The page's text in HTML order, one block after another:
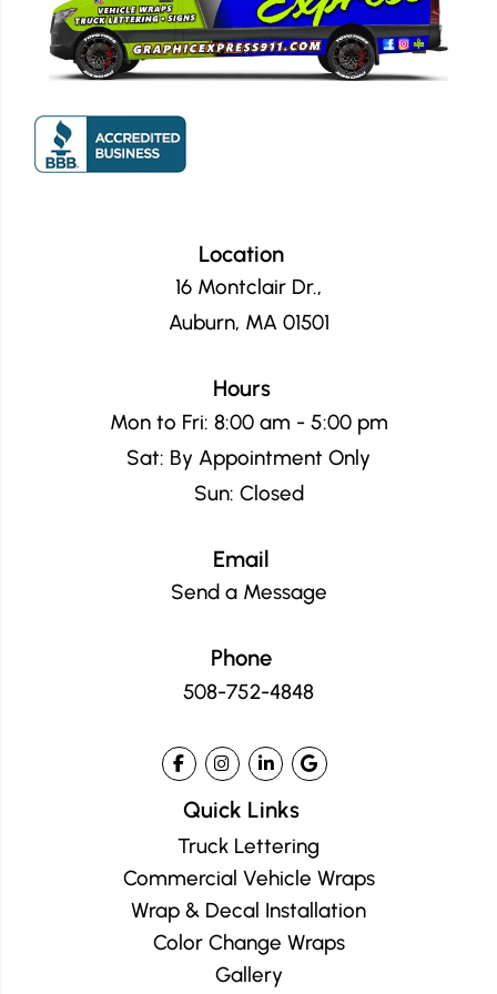
Location
16 Montclair Dr.,
Auburn, MA 01501
Hours
Mon to Fri: 8:00 am - 5:00 pm
Sat: By Appointment Only
Sun: Closed
Email
Send a Message
Phone
508-752-4848
Quick Links
Truck Lettering
Commercial Vehicle Wraps
Wrap & Decal Installation
Color Change Wraps
Gallery